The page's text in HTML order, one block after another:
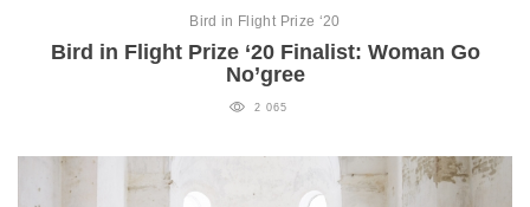
Bird in Flight Prize ‘20
Bird in Flight Prize ‘20 Finalist: Woman Go
No’gree
2 065